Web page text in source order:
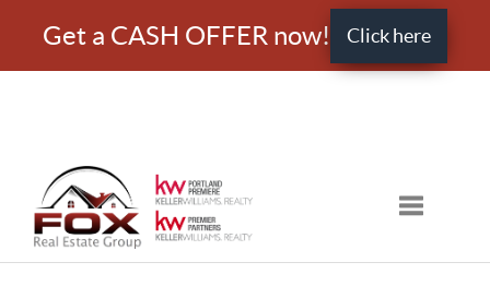
Get a CASH OFFER now! Click here
Toggle